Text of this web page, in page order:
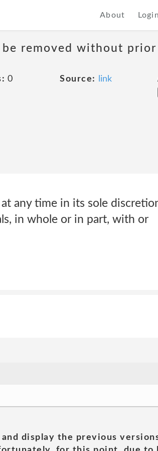
About Login
removed without
0 Source: link
any time in its sole
in whole or in part, with or
display the previous